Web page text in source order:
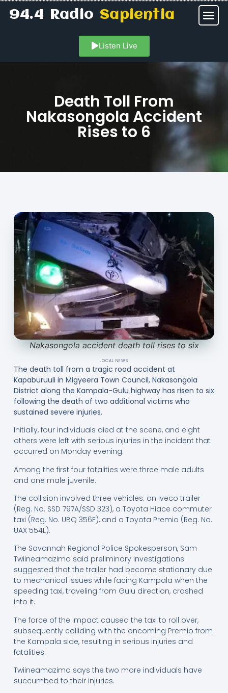
94.4 RadioSapientia
Listen Live
Death Toll From
Nakasongola Accident
Rises to 6
Nakasongola accident death toll rises to six
LOCAL NEWS
The death toll from a tragic road accident at
Kapaburuuli in Migyeera Town Council, Nakasongola
District along the Kampala-Gulu highway has risen to six
following the death of two additional victims who
sustained severe injuries.
Initially, four individuals died at the scene, and eight
others were left with serious injuries in the incident that
occurred on Monday evening.
Among the first four fatalities were three male adults
and one male juvenile.
The collision involved three vehicles: an Iveco trailer
(Reg. No. SSD 797A/SSD 323), a Toyota Hiace commuter
taxi (Reg. No. UBQ 356F), and a Toyota Premio (Reg. No.
UAX 554L).
The Savannah Regional Police Spokesperson, Sam
Twiineamazima said preliminary investigations
suggested that the trailer had become stationary due
to mechanical issues while facing Kampala when the
speeding taxi, traveling from Gulu direction, crashed
into it.
The force of the impact caused the taxi to roll over,
subsequently colliding with the oncoming Premio from
the Kampala side, resulting in serious injuries and
fatalities.
Twiineamazima says the two more individuals have
succumbed to their injuries.